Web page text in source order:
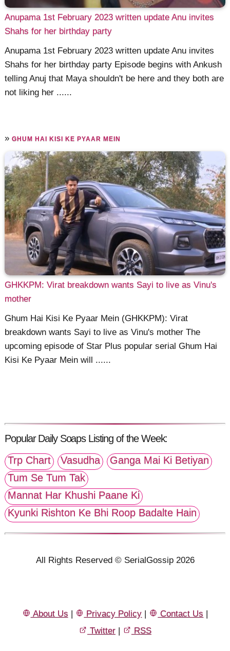
Anupama 1st February 2023 written update Anu invites
Shahs for her birthday party
Anupama 1st February 2023 written update Anu invites
Shahs for her birthday party Episode begins with Ankush
telling Anuj that Maya shouldn't be here and they both are
not liking her ......
»GHUM HAI KISI KE PYAAR MEIN
GHKKPM: Virat breakdown wants Sayi to live as Vinu's
mother
Ghum Hai Kisi Ke Pyaar Mein (GHKKPM): Virat
breakdown wants Sayi to live as Vinu's mother The
upcoming episode of Star Plus popular serial Ghum Hai
Kisi Ke Pyaar Mein will ......
Popular Daily Soaps Listing of the Week:
Trp Chart
Vasudha
Ganga Mai Ki Betiyan
Tum Se Tum Tak
Mannat Har Khushi Paane Ki
Kyunki Rishton Ke Bhi Roop Badalte Hain
All Rights Reserved © SerialGossip 2026
About Us | Privacy Policy | Contact Us |
Twitter | RSS